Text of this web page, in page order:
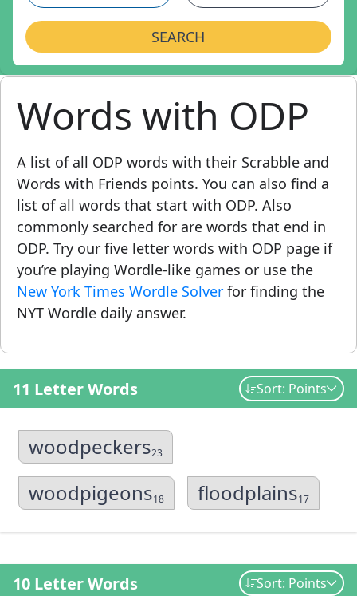
SEARCH
Words with ODP
A list of all ODP words with their Scrabble and
Words with Friends points. You can also find a
list of all words that start with ODP. Also
commonly searched for are words that end in
ODP. Try our five letter words with ODP page if
you’re playing Wordle-like games or use the
New York Times Wordle Solver for finding the
NYT Wordle daily answer.
11 Letter Words Sort: Points
woodpeckers23
woodpigeons18 floodplains17
10 Letter Words Sort: Points